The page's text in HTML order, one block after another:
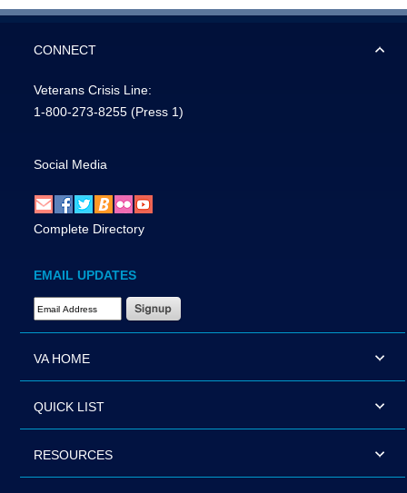
CONNECT
Veterans Crisis Line:
1-800-273-8255 (Press 1)
Social Media
Complete Directory
EMAIL UPDATES
Email Address Required
VA HOME
QUICK LIST
RESOURCES